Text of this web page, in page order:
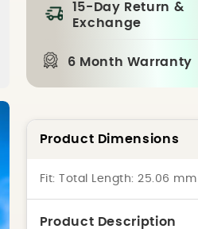
15-Day Return &
Exchange
6 Month Warranty
Product Dimensions
Fit: Total Length: 25.06
Product Description